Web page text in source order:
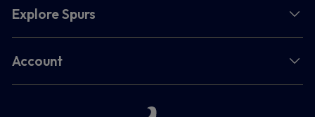
Explore Spurs
Account